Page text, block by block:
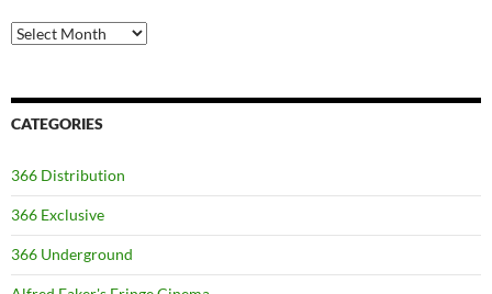
Archives
CATEGORIES
366 Distribution
366 Exclusive
366 Underground